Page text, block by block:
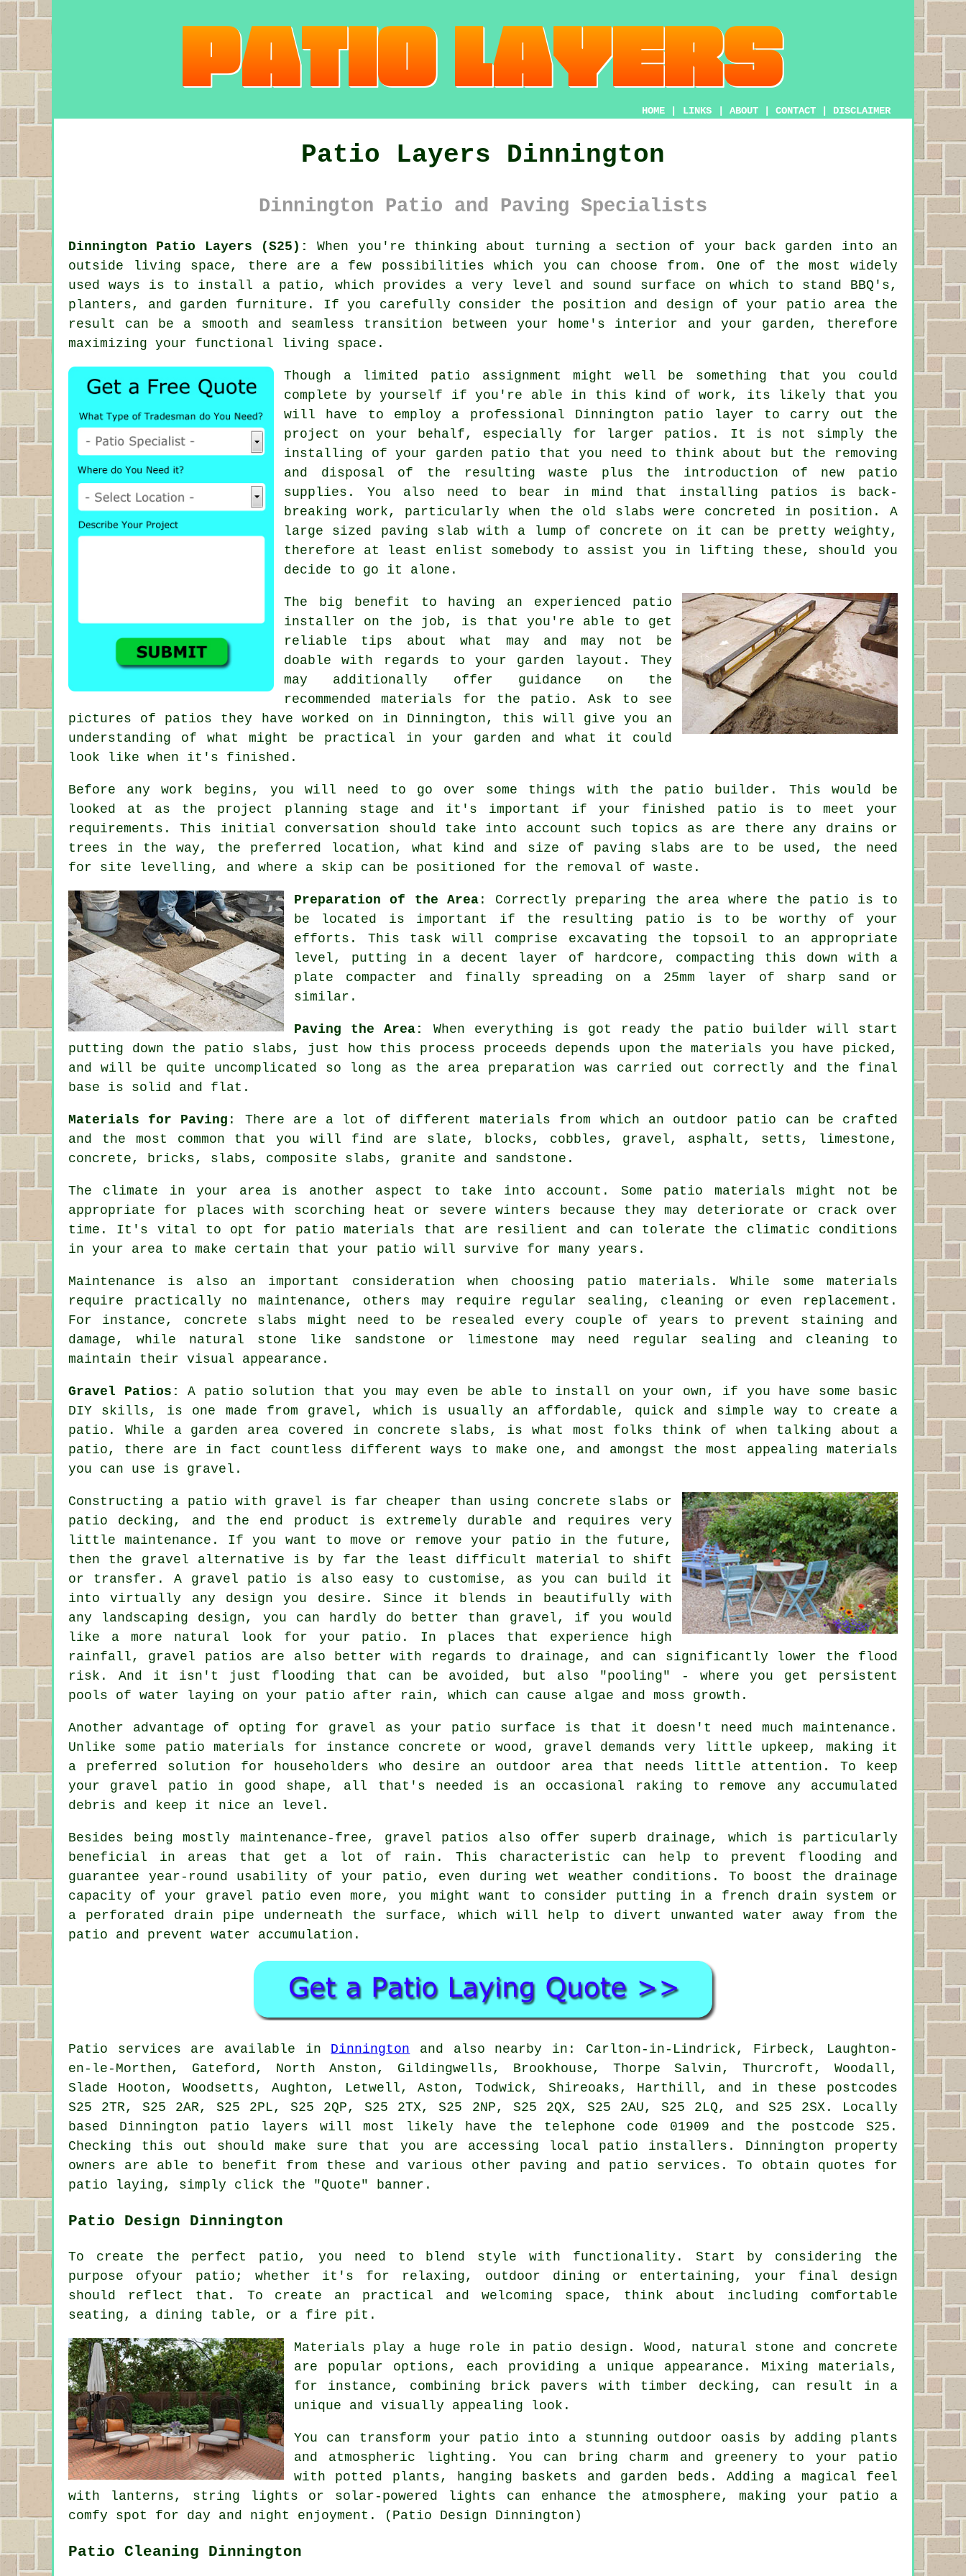
HOME LINKS ABOUT CONTACT DISCLAIMER
Patio Layers Dinnington
Dinnington Patio and Paving Specialists
Dinnington Patio Layers (S25):
When you're thinking about turning a section of your back garden into an
outside living space, there are a few possibilities which you can choose from. One of the most widely
used ways is to install a patio , which provides a very level and sound surface on which to stand BBQ's,
planters, and garden furniture. If you carefully consider the position and design of your patio area the
result can be a smooth and seamless transition between your home's interior and your garden, therefore
maximizing your functional living space.
Though a limited patio assignment might well be something that you could
complete by yourself if you're able in this kind of work, its likely that you
will have to employ a professional Dinnington patio layer to carry out the
project on your behalf, especially for larger patios . It is not simply the
installing of your garden patio that you need to think about but the removing
and disposal of the resulting waste plus the introduction of new patio
supplies. You also need to bear in mind that installing patios is back-
breaking work, particularly when the old slabs were concreted in position. A
large sized paving slab with a lump of concrete on it can be pretty weighty,
therefore at least enlist somebody to assist you in lifting these, should you
decide to go it alone.
The big benefit to having an experienced patio
installer on the job, is that you're able to get
reliable tips about what may and may not be
doable with regards to your garden layout. They
may additionally offer guidance on the
recommendedmaterials for the patio. Ask to see
pictures of patios they have worked on in Dinnington, this will give you an
understanding of what might be practical in your garden and what it could
look like when it's finished.
Before any work begins, you will need to go over some things with the patio builder. This would be
looked at as the project planning stage and it's important if your finished patio is to meet your
requirements. This initial conversation should take into account such topics as are there any drains or
trees in the way, the preferred location, what kind and size of paving slabs are to be used, the need
for site levelling, and where a skip can be positioned for the removal of waste.
Preparation of the Area: Correctly preparing the area where the patio is to
be located is important if the resulting patio is to be worthy of your
efforts. This task will comprise excavating the topsoil to an appropriate
level, putting in a decent layer of
hardcore , compacting this down with a
plate compacter and finally spreading on a 25mm layer of sharp sand or
similar.
Paving the Area: When everything is got ready the patio builder will start
putting down the patio slabs, just how this process proceeds depends upon the materials you have picked,
and will be quite uncomplicated so long as the area preparation was carried out correctly and the final
base is solid and flat.
Materials for Paving : There are a lot of different materials from which an outdoor patio can be crafted
and the most common that you will find are slate, blocks, cobbles, gravel, asphalt, setts, limestone,
concrete, bricks, slabs, composite slabs, granite and sandstone.
The climate in your area is another aspect to take into account. Some patio materials might not be
appropriate for places with scorching heat or severe winters because they may deteriorate or crack over
time. It's vital to opt for patio materials that are resilient and can tolerate the climatic conditions
in your area to make certain that your patio will survive for many years.
Maintenance is also an important consideration when choosing patio materials. While some materials
require practically no maintenance, others may require regular sealing, cleaning or even replacement.
For instance, concrete slabs might need to be resealed every couple of years to prevent staining and
damage, while natural stone like sandstone or limestone may need regular sealing and cleaning to
maintain their visual appearance.
Gravel Patios: A patio solution that you may even be able to install on your own, if you have some basic
DIY skills, is one made from gravel, which is usually an affordable, quick and simple way to create a
patio. While a garden area covered in concrete slabs, is what most folks think of when talking about a
patio, there are in fact countless different ways to make one, and amongst the most appealing materials
you can use is gravel.
Constructing a patio with gravel is far cheaper than using concrete slabs or
patio decking, and the end product is extremely durable and requires very
little maintenance. If you want to move or remove your patio in the future,
then the gravel alternative is by far the least difficult material to shift
or transfer. A gravel patio is also easy to customise, as you can build it
into virtually any design you desire. Since it blends in beautifully with
any landscaping design, you can hardly do better than gravel, if you would
like a more natural look for your patio. In places that experience high
rainfall, gravel patios are also better with regards to drainage, and can significantly lower the flood
risk. And it isn't just flooding that can be avoided, but also "pooling" - where you get persistent
pools of water laying on your patio after rain, which can cause algae and moss growth.
Another advantage of opting for gravel as your patio surface is that it doesn't need much maintenance.
Unlike some patio materials for instance concrete or wood, gravel demands very little upkeep, making it
a preferred solution for householders who desire an outdoor area that needs little attention. To keep
your gravel patio in good shape, all that's needed is an occasional raking to remove any accumulated
debris and keep it nice an level.
Besides being mostly maintenance-free, gravel patios also offer superb drainage, which is particularly
beneficial in areas that get a lot of rain. This characteristic can help to prevent flooding and
guarantee year-round usability of your patio, even during wet weather conditions. To boost the drainage
capacity of your gravel patio even more, you might want to consider putting in a french drain system or
a perforated drain pipe underneath the surface, which will help to divert unwanted water away from the
patio and prevent water accumulation.
Patio services are available in Dinnington and also nearby in: Carlton-in-Lindrick, Firbeck, Laughton-
en-le-Morthen, Gateford, North Anston, Gildingwells, Brookhouse, Thorpe Salvin, Thurcroft, Woodall,
Slade Hooton, Woodsetts, Aughton, Letwell, Aston, Todwick, Shireoaks, Harthill, and in these postcodes
S25 2TR, S25 2AR, S25 2PL, S25 2QP, S25 2TX, S25 2NP, S25 2QX, S25 2AU, S25 2LQ, and S25 2SX. Locally
based Dinnington patio layers will most likely have the telephone code 01909 and the postcode S25.
Checking this out should make sure that you are accessing local patio installers . Dinnington property
owners are able to benefit from these and various other paving and patio services. To obtain quotes for
patio laying, simply click the "Quote" banner.
Patio Design Dinnington
To create the perfect patio, you need to blend style with functionality. Start by considering the
purpose ofyour patio ; whether it's for relaxing, outdoor dining or entertaining, your final design
should reflect that. To create an practical and welcoming space, think about including comfortable
seating, a dining table, or a fire pit.
Materials play a huge role in patio design. Wood, natural stone and concrete
are popular options, each providing a unique appearance. Mixing materials,
for instance, combining brick pavers with timber decking, can result in a
unique and visually appealing look.
You can transform your patio into a stunning outdoor oasis by adding plants
and atmospheric lighting. You can bring charm and greenery to your patio
with potted plants, hanging baskets and garden beds. Adding a magical feel
with lanterns, string lights or solar-powered lights can enhance the atmosphere, making your patio a
comfy spot for day and night enjoyment. (Patio Design Dinnington)
Patio Cleaning Dinnington